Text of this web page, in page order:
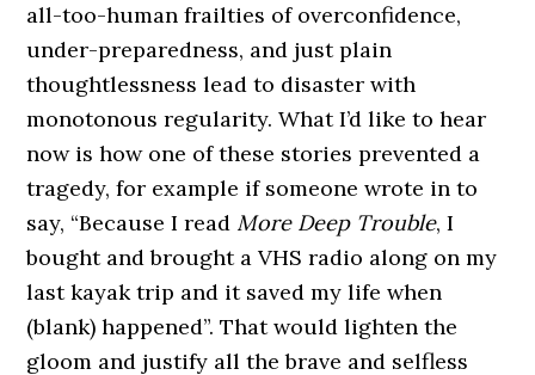
all-too-human frailties of overconfidence,
under-preparedness, and just plain
thoughtlessness lead to disaster with
monotonous regularity. What I’d like to hear
now is how one of these stories prevented a
tragedy, for example if someone wrote in to
say, “Because I read More Deep Trouble, I
bought and brought a VHS radio along on my
last kayak trip and it saved my life when
(blank) happened”. That would lighten the
gloom and justify all the brave and selfless